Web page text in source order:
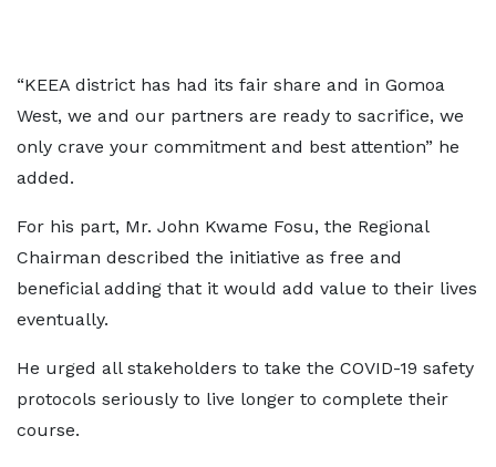
“KEEA district has had its fair share and in Gomoa
West, we and our partners are ready to sacrifice, we
only crave your commitment and best attention” he
added.
For his part, Mr. John Kwame Fosu, the Regional
Chairman described the initiative as free and
beneficial adding that it would add value to their lives
eventually.
He urged all stakeholders to take the COVID-19 safety
protocols seriously to live longer to complete their
course.